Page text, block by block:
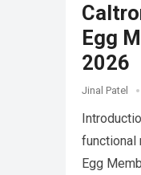
Egg
2026
Jinal Patel
functional
Egg